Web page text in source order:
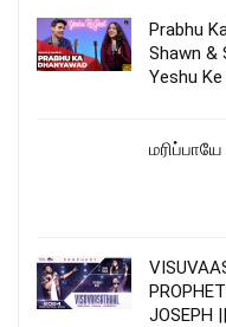
Prabhu
Shawn &
Yeshu
JOSEPH